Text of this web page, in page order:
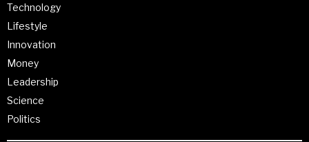
Technology
Lifestyle
Innovation
Money
Leadership
Science
Politics